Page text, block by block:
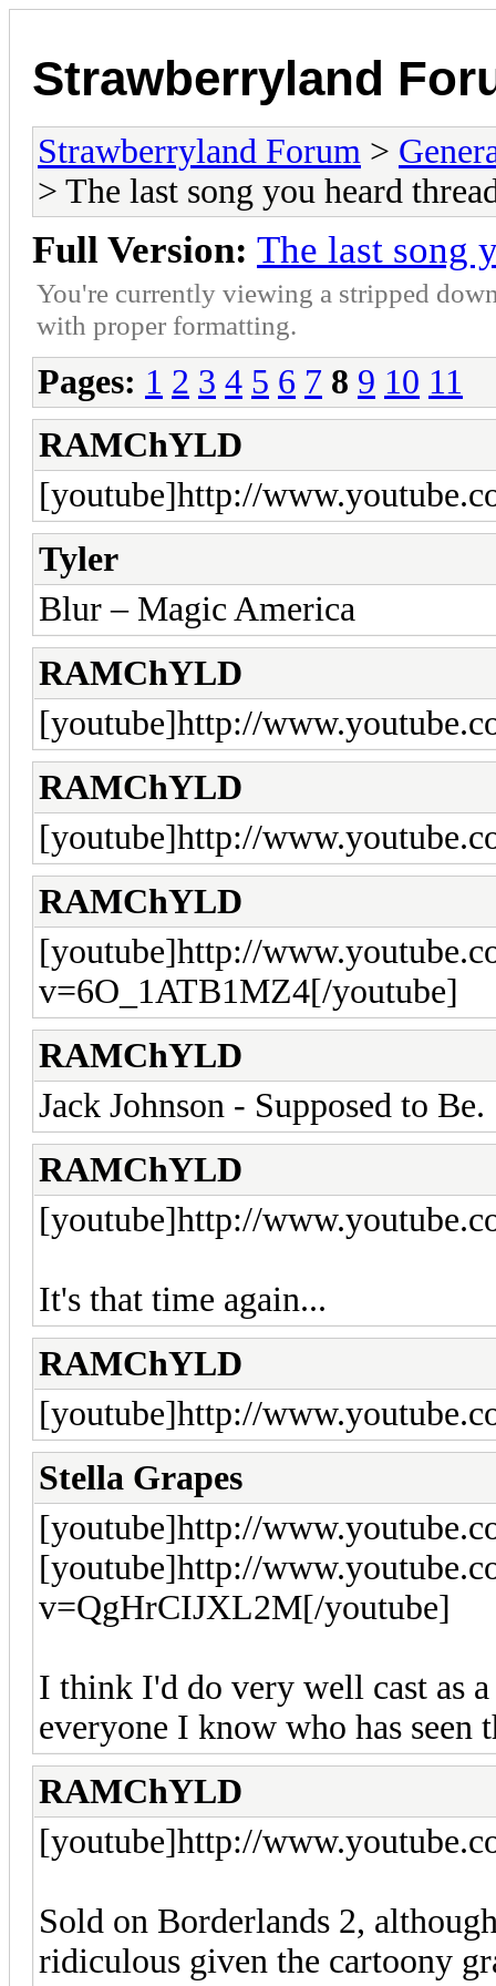
Strawberryland
Strawberryland Forum >
> The last song you heard
Full Version: The last song
You're currently viewing a stripped
with proper formatting.
Pages: 1 2 3 4 5 6 7 8 9 10 11
RAMChYLD
[youtube]http://
Tyler
Blur – Magic America
RAMChYLD
[youtube]http://
RAMChYLD
[youtube]http://
RAMChYLD
[youtube]http://
v=6O_1ATB1MZ4[/youtube]
RAMChYLD
Jack Johnson - Supposed to Be.
RAMChYLD
[youtube]http://
It's that time again...
RAMChYLD
[youtube]http://
Stella Grapes
[youtube]http://
[youtube]http://
v=QgHrCIJXL2M[/youtube]
I think I'd do very well cast as
everyone I know who has seen
RAMChYLD
[youtube]http://
Sold on Borderlands 2,
ridiculous given the cartoony